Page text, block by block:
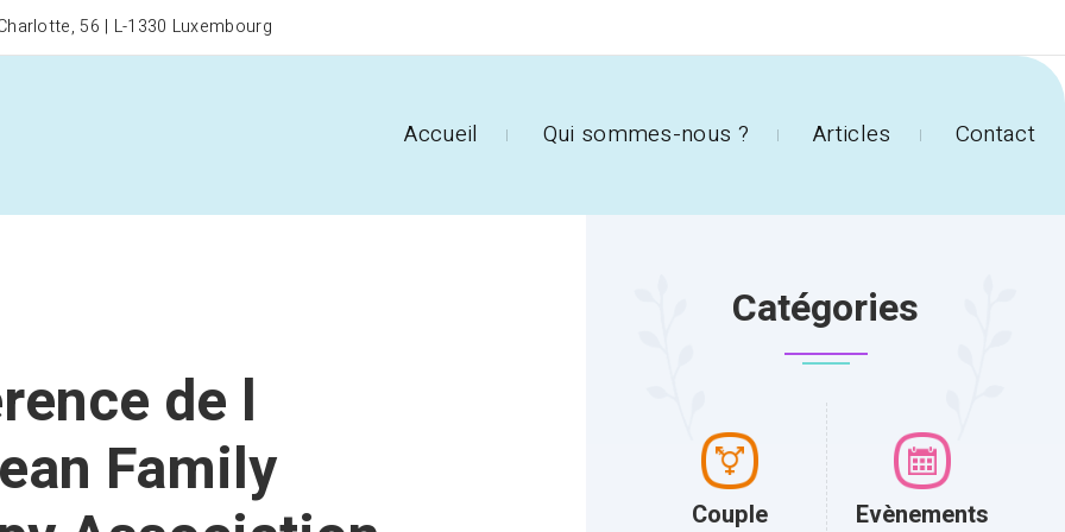
56 | L-1330 Luxembourg
Accueil Qui sommes-nous ? Articles Contact
de l
Family
Catégories
Couple Evènements